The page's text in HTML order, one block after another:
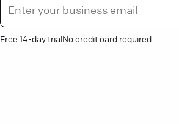
Free 14-day trialNo credit card required